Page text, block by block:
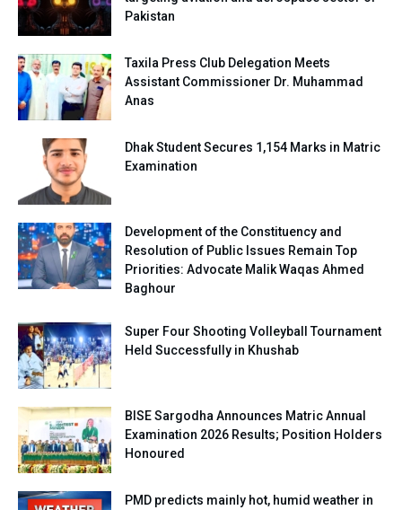
Pakistan
Taxila Press Club Delegation Meets
Assistant Commissioner Dr. Muhammad
Anas
Dhak Student Secures 1,154 Marks in Matric
Examination
Development of the Constituency and
Resolution of Public Issues Remain Top
Priorities: Advocate Malik Waqas Ahmed
Baghour
Super Four Shooting Volleyball Tournament
Held Successfully in Khushab
BISE Sargodha Announces Matric Annual
Examination 2026 Results; Position Holders
Honoured
PMD predicts mainly hot, humid weather in